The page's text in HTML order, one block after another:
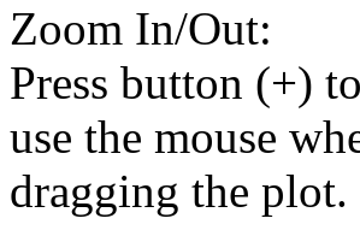
Zoom In/Out:
Press button (+)
use the mouse
dragging the plot.